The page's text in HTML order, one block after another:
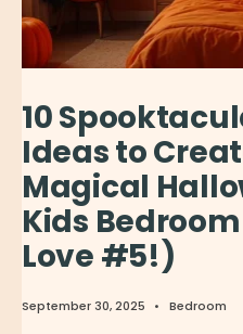
10
Ideas to
Magical
Kids
Love #5!)
September 30, 2025 • Bedroom